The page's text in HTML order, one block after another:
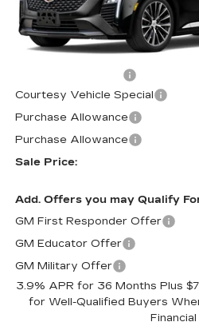
Less
MSRP:
Courtesy Vehicle Special
Purchase Allowance
Purchase Allowance
Sale Price:
Add. Offers you may Qualify
GM First Responder Offer
GM Educator Offer
GM Military Offer
3.9% APR for 36 Months Plus
for Well-Qualified Buyers
Financial